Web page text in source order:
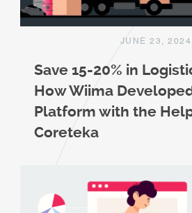
JUNE 23, 2024
Save 15-20% in
How Wiima
Platform with the
Coreteka